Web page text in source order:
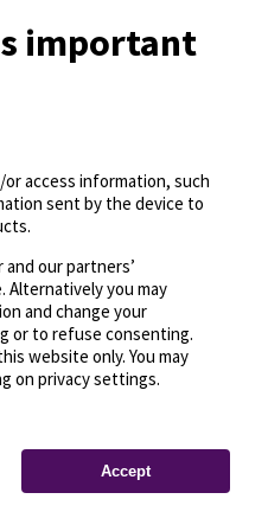
© OpenStreetMap
important
access information, such
sent by the device to
our partners’
Alternatively you may
and change your
or to refuse consenting.
website only. You may
on privacy settings.
Accept